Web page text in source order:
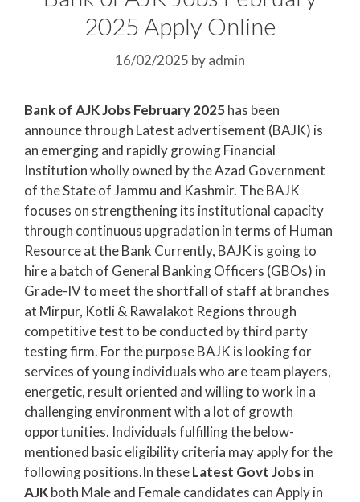
2025 Apply Online
16/02/2025 byadmin
Bank of AJK Jobs February 2025has been
announce through Latest advertisement (BAJK) is
an emerging and rapidly growing Financial
Institution wholly owned by the Azad Government
of the State of Jammu and Kashmir. The BAJK
focuses on strengthening its institutional capacity
through continuous upgradation in terms of Human
Resource at the Bank Currently, BAJK is going to
hire a batch of General Banking Officers (GBOs) in
Grade-IV to meet the shortfall of staff at branches
at Mirpur, Kotli & Rawalakot Regions through
competitive test to be conducted by third party
testing firm. For the purpose BAJK is looking for
services of young individuals who are team players,
energetic, result oriented and willing to work in a
challenging environment with a lot of growth
opportunities. Individuals fulfilling the below-
mentioned basic eligibility criteria may apply for the
following positions.In theseLatest Govt Jobs in
AJKboth Male and Female candidates can Apply in